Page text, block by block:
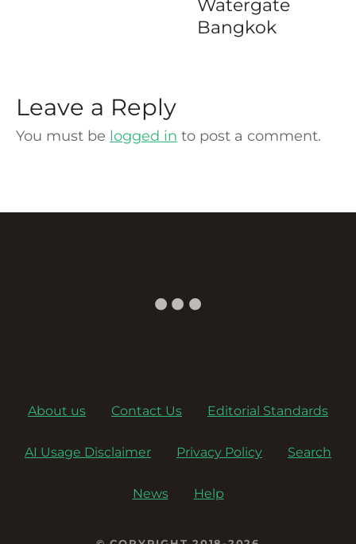
Watergate
Bangkok
Leave a Reply
You must be logged in to post a comment.
About us Contact Us Editorial Standards
AI Usage Disclaimer Privacy Policy Search
News Help